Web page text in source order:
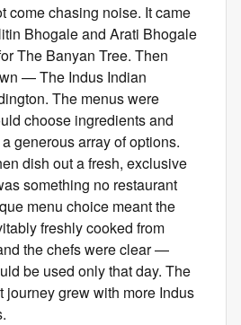
come chasing noise. It came
Bhogale and Arati Bhogale
The Banyan Tree. Then
— The Indus Indian
The menus were
choose ingredients and
generous array of options.
dish out a fresh, exclusive
something no restaurant
menu choice meant the
freshly cooked from
the chefs were clear —
be used only that day. The
journey grew with more Indus